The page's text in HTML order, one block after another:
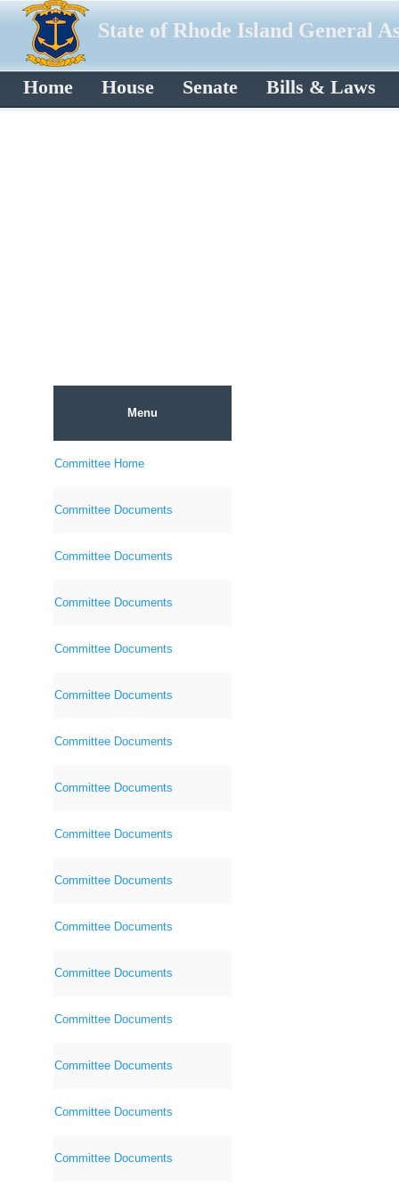
State of Rhode Island General
Home House Senate Bills & Laws
Menu
Committee Home
Committee Documents
Committee Documents
Committee Documents
Committee Documents
Committee Documents
Committee Documents
Committee Documents
Committee Documents
Committee Documents
Committee Documents
Committee Documents
Committee Documents
Committee Documents
Committee Documents
Committee Documents